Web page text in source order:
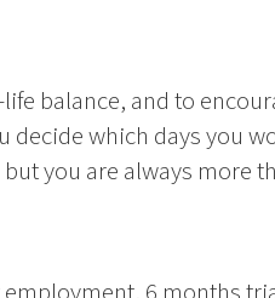
balance, and to
which days you
you are always more